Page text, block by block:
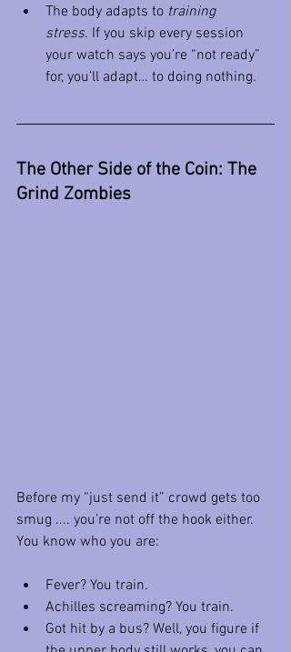
The body adapts to training
stress. If you skip every session
your watch says you’re “not ready”
for, you’ll adapt… to doing nothing.
The Other Side of the Coin: The
Grind Zombies
Before my “just send it” crowd gets too
smug .... you’re not off the hook either.
You know who you are:
Fever? You train.
Achilles screaming? You train.
Got hit by a bus? Well, you figure if